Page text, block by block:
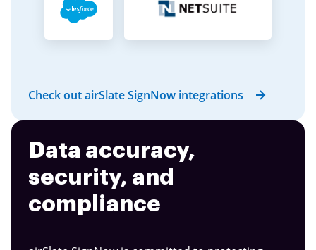
Check out airSlate SignNow integrations
Data accuracy,
security, and
compliance